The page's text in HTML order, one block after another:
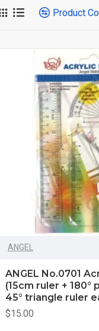
Product
ANGEL
ANGEL No.0701
(15cm ruler + 180°
45° triangle ruler
$15.00